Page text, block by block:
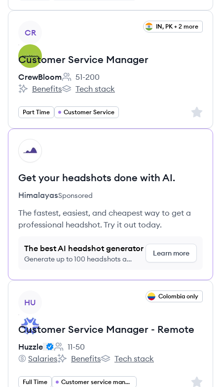
CR
IN, PK + 2 more
Customer Service Manager
CrewBloom
Employee count:
51-200
CrewBloom's
Benefits
CrewBloom's
Tech stack
Part Time Customer Service Sign
HI
Get your headshots done with AI.
HimalayasSponsored
The fastest, easiest, and cheapest way to get a
professional headshot. Try it out today.
The best AI headshot generator
Generate up to 100 headshots a
Learn more
HU
Colombia only
Customer Service Manager - Remote
Huzzle
Employee count:
11-50
Huzzle's
Salaries
Huzzle's
Benefits
Huzzle's
Tech stack
Full Time Customer service management Sign